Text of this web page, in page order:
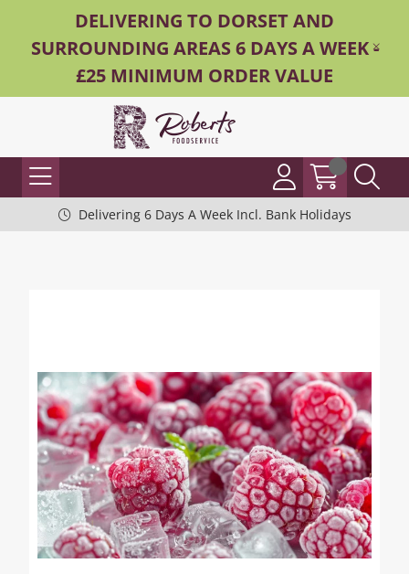
DELIVERING TO DORSET AND
SURROUNDING AREAS 6 DAYS A WEEK -
£25 MINIMUM ORDER VALUE
Delivering 6 Days A Week Incl. Bank Holidays